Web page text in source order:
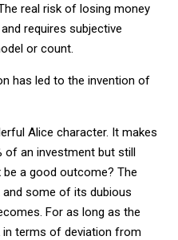
real risk of losing money
requires subjective
or count.
has led to the invention of
Alice character. It makes
of an investment but still
a good outcome? The
some of its dubious
For as long as the
terms of deviation from